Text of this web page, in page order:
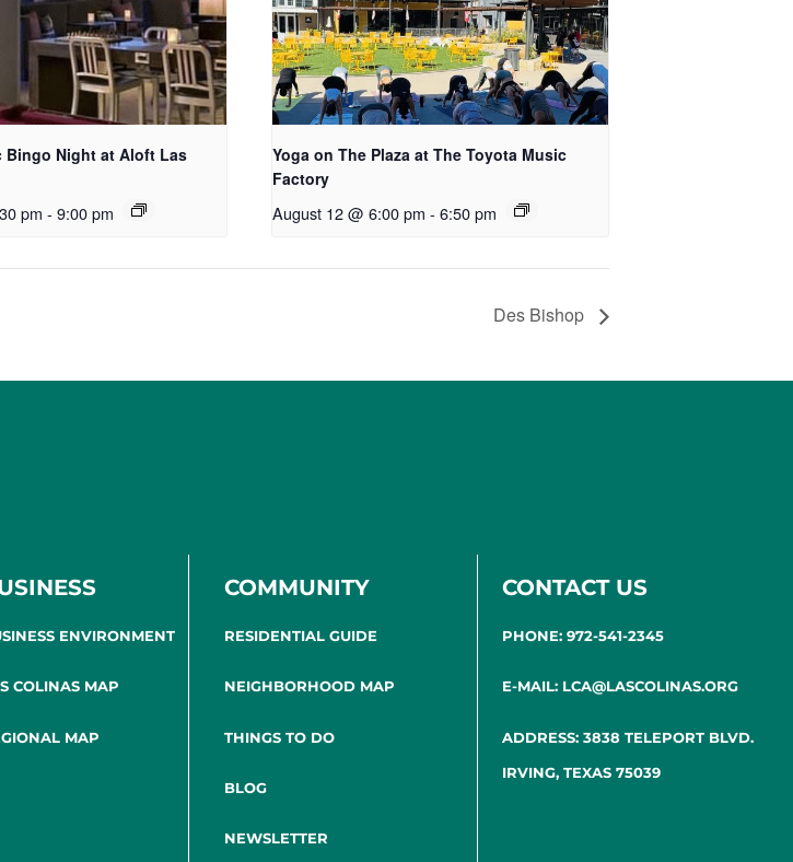
Bingo Night at Aloft Las
pm - 9:00 pm
Yoga on The Plaza at The Toyota Music
Factory
August 12 @ 6:00 pm - 6:50 pm
Des Bishop
ENVIRONMENT
COLINAS MAP
MAP
COMMUNITY
RESIDENTIAL GUIDE
NEIGHBORHOOD MAP
THINGS TO DO
BLOG
NEWSLETTER
CONTACT US
PHONE: 972-541-2345
E-MAIL: LCA@LASCOLINAS.ORG
ADDRESS: 3838 TELEPORT BLVD.
IRVING, TEXAS 75039